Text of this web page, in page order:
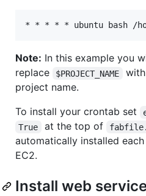
Note: In this example you
replace
$PROJECT_NAME
project name.
To install your crontab set
True at the top of
automatically installed
EC2.
Install web